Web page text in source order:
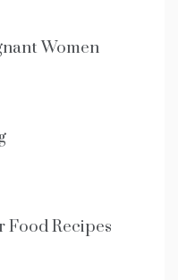
Women
Food Recipes